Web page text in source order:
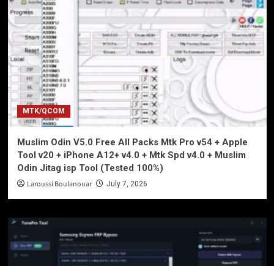
MTK/QCOM
Muslim Odin V5.0 Free All Packs Mtk Pro v54 + Apple
Tool v20 + iPhone A12+ v4.0 + Mtk Spd v4.0 + Muslim
Odin Jitag isp Tool (Tested 100%)
Laroussi Boulanouar July 7, 2026